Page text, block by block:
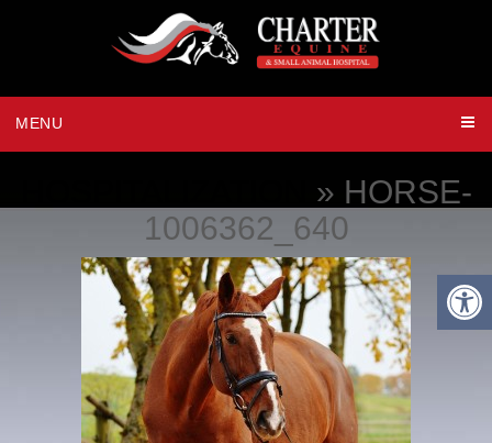
MENU
» HORSE-
1006362_640